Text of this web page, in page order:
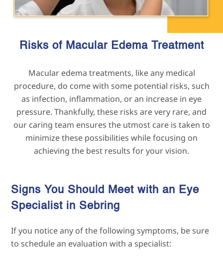
Risks of Macular Edema Treatment
Macular edema treatments, like any medical
procedure, do come with some potential risks, such
as infection, inflammation, or an increase in eye
pressure. Thankfully, these risks are very rare, and
our caring team ensures the utmost care is taken to
minimize these possibilities while focusing on
achieving the best results for your vision.
Signs You Should Meet with an Eye
Specialist in Sebring
If you notice any of the following symptoms, be sure
to schedule an evaluation with a specialist: